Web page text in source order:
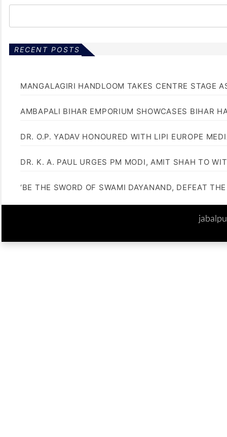
RECENT POSTS
MANGALAGIRI HANDLOOM TAKES CENTRE STAGE
AMBAPALI BIHAR EMPORIUM SHOWCASES BIHAR
DR. O.P. YADAV HONOURED WITH LIPI EUROPE
DR. K. A. PAUL URGES PM MODI, AMIT SHAH TO
‘BE THE SWORD OF SWAMI DAYANAND, DEFEAT